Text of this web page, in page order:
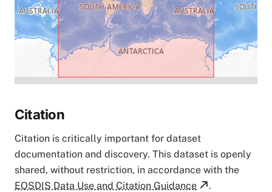
Citation
Citation is critically important for dataset
documentation and discovery. This dataset is openly
shared, without restriction, in accordance with the
EOSDIS Data Use and Citation Guidance
.